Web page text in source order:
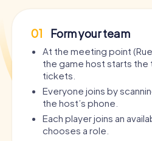
01 Form your team
At the meeting point
the game host starts the
tickets.
Everyone joins by
the host’s phone.
Each player joins an
chooses a role.